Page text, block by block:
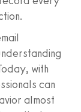
with
can
almost